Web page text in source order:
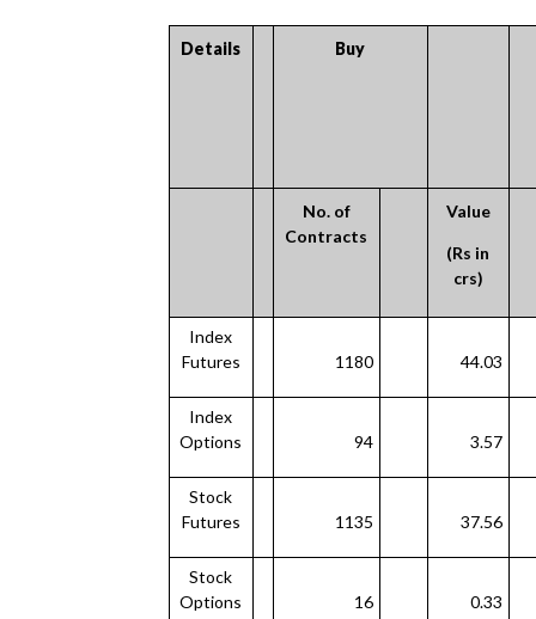
Details Buy
No. of
Contracts
Value
(Rs in
crs)
Index
Futures
1180 44.03
Index
Options
94 3.57
Stock
Futures
1135 37.56
Stock
Options
16 0.33